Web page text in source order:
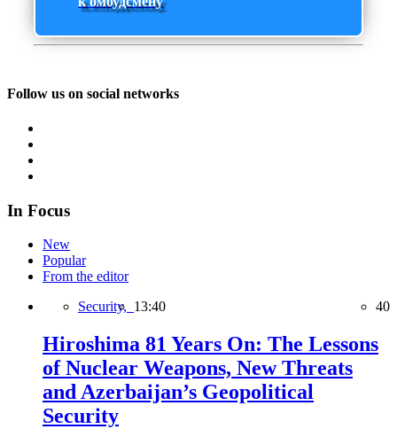
Follow us on social networks
In Focus
New
Popular
From the editor
Security, 13:40 40
Hiroshima 81 Years On: The Lessons
of Nuclear Weapons, New Threats
and Azerbaijan’s Geopolitical
Security